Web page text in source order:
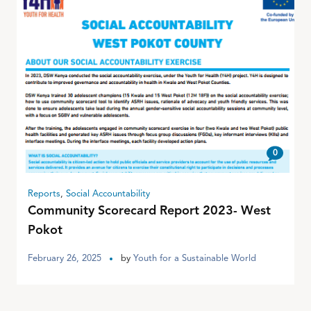
0
Reports, Social Accountability
Community Scorecard Report 2023- West
Pokot
February 26, 2025 by Youth for a Sustainable World